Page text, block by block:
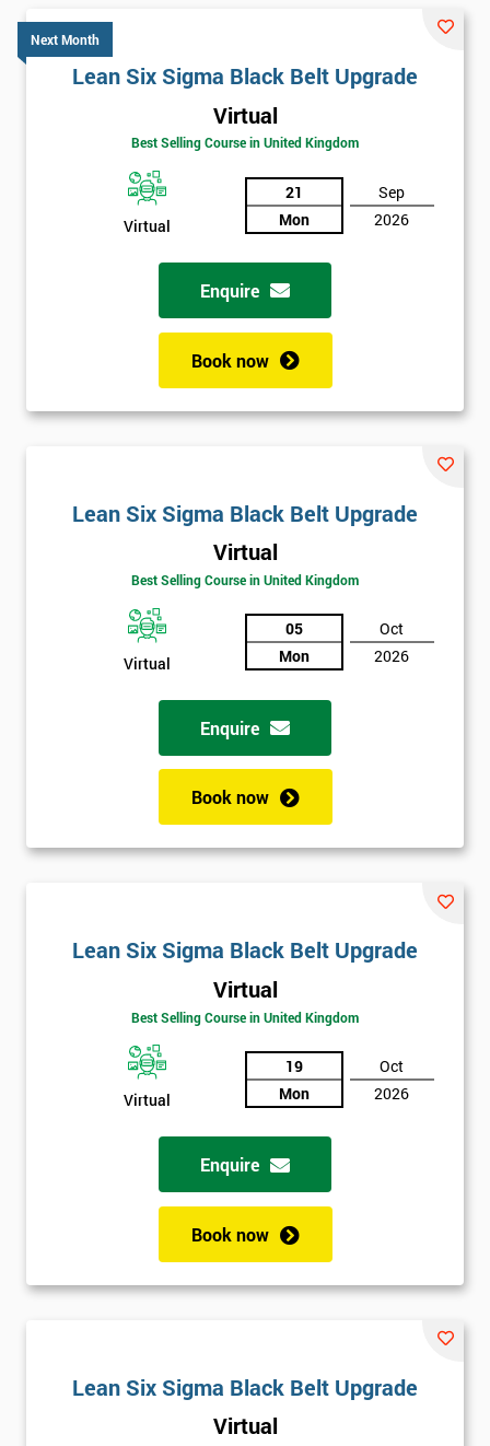
Next Month
Lean Six Sigma Black Belt Upgrade
Virtual
Best Selling Course in United Kingdom
Virtual
21
Mon
Sep
2026
Enquire
Book now
Lean Six Sigma Black Belt Upgrade
Virtual
Best Selling Course in United Kingdom
Virtual
05
Mon
Oct
2026
Enquire
Book now
Lean Six Sigma Black Belt Upgrade
Virtual
Best Selling Course in United Kingdom
Virtual
19
Mon
Oct
2026
Enquire
Book now
Lean Six Sigma Black Belt Upgrade
Virtual